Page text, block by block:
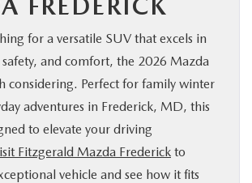
for a versatile SUV that excels in
and comfort, the 2026 Mazda
considering. Perfect for family winter
adventures in Frederick, MD, this
to elevate your driving
Fitzgerald Mazda Frederick to
vehicle and see how it fits